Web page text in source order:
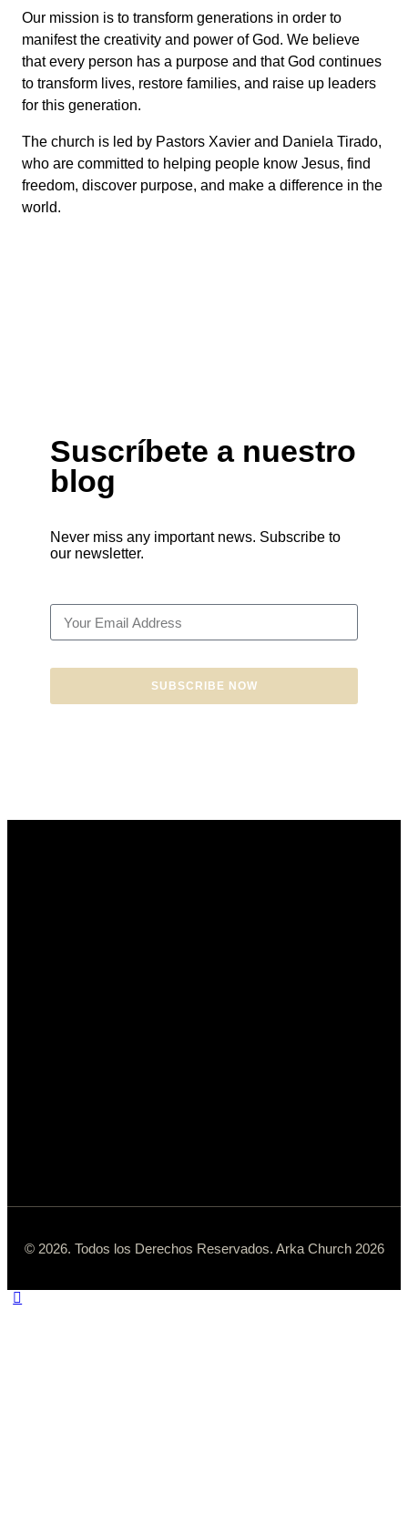
Our mission is to transform generations in order to
manifest the creativity and power of God. We believe
that every person has a purpose and that God continues
to transform lives, restore families, and raise up leaders
for this generation.
The church is led by Pastors Xavier and Daniela Tirado,
who are committed to helping people know Jesus, find
freedom, discover purpose, and make a difference in the
world.
Suscríbete a nuestro
blog
Never miss any important news. Subscribe to
our newsletter.
SUBSCRIBE NOW
© 2026. Todos los Derechos Reservados. Arka Church 2026